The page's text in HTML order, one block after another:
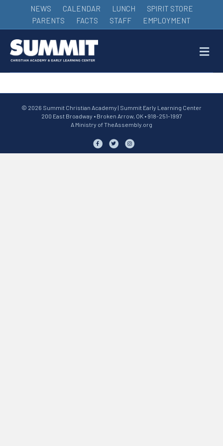
NEWS CALENDAR LUNCH
SPIRIT STORE
PARENTS
FACTS STAFF EMPLOYMENT
© 2026 Summit Christian Academy | Summit Early Learning Center
200 East Broadway • Broken Arrow, OK • 918-251-1997
A Ministry ofTheAssembly.org
FacebookTwitterInstagram